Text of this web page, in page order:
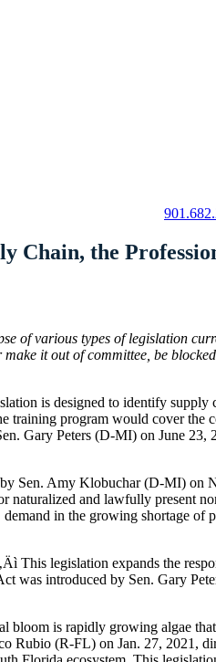
Chain, the
of various types of legislation
it out of committee, be
is designed to identify
training program would cover
Gary Peters (D-MI) on June
Sen. Amy Klobuchar (D-MI) on
and lawfully present
in the growing shortage
This legislation expands the
was introduced by Sen. Gary
bloom is rapidly growing algae
Rubio (R-FL) on Jan. 27, 2021,